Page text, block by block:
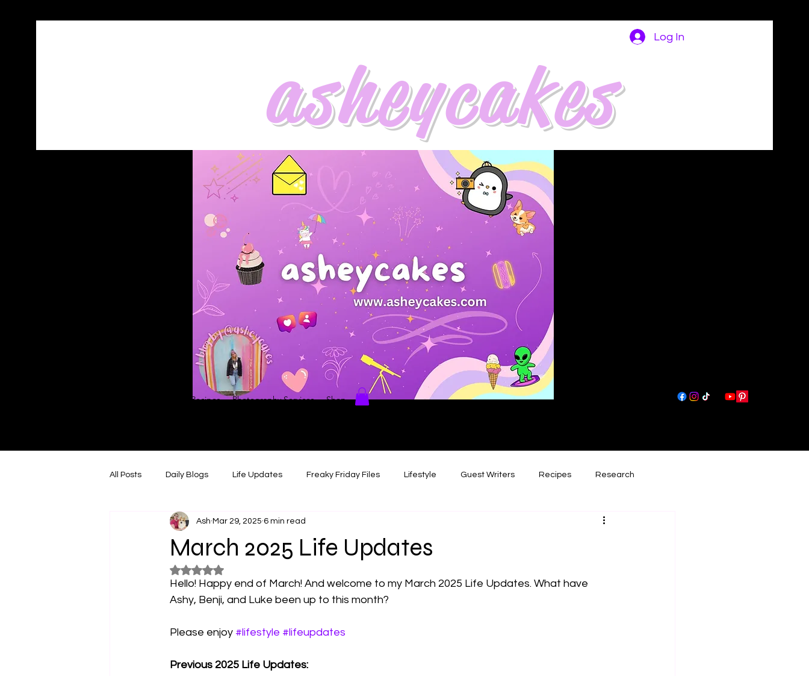
asheycakes
Log In
Recipes Photography Services Shop
All Posts Daily Blogs Life Updates Freaky Friday Files Lifestyle Guest Writers Recipes Research
Melbourne Things Foodie Reviews Book Reviews
Horoscopes Film & TV Shows
March 2025 Life Updates
Ash Mar 29, 2025 6 min read
Rated NaN out of 5 stars.
Hello! Happy end of March! And welcome to my March 2025 Life Updates. What have
Ashy, Benji, and Luke been up to this month?
Please enjoy #lifestyle #lifeupdates
Previous 2025 Life Updates: